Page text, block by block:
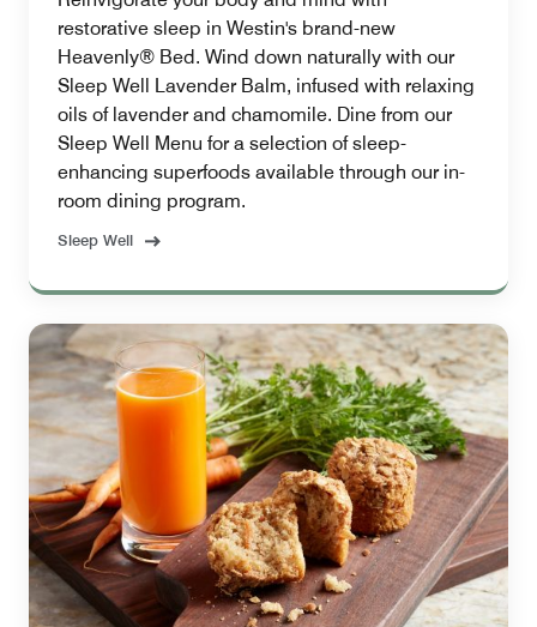
restorative sleep in Westin's brand-new
Heavenly® Bed. Wind down naturally with our
Sleep Well Lavender Balm, infused with relaxing
oils of lavender and chamomile. Dine from our
Sleep Well Menu for a selection of sleep-
enhancing superfoods available through our in-
room dining program.
Sleep Well